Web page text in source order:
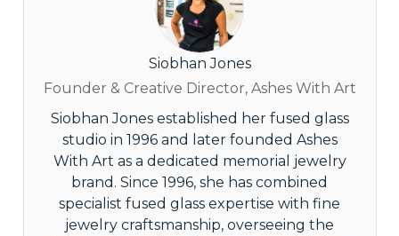
Siobhan Jones
Founder & Creative Director, Ashes With Art
Siobhan Jones established her fused glass
studio in 1996 and later founded Ashes
With Art as a dedicated memorial jewelry
brand. Since 1996, she has combined
specialist fused glass expertise with fine
jewelry craftsmanship, overseeing the